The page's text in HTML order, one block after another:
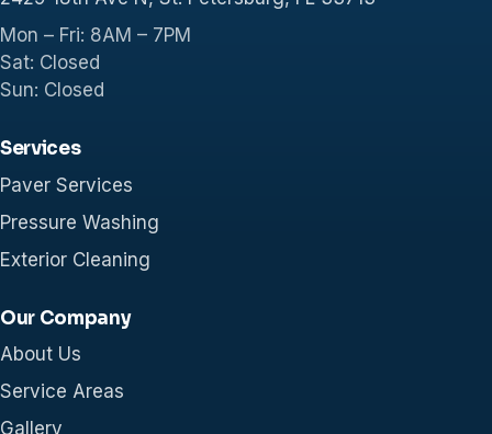
Mon – Fri: 8AM – 7PM
Sat: Closed
Sun: Closed
Services
Paver Services
Pressure Washing
Exterior Cleaning
Our Company
About Us
Service Areas
Gallery